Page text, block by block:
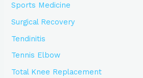
Sports Medicine
Surgical Recovery
Tendinitis
Tennis Elbow
Total Knee Replacement